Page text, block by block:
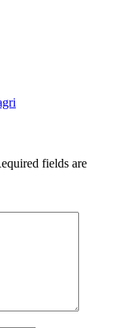
fields are